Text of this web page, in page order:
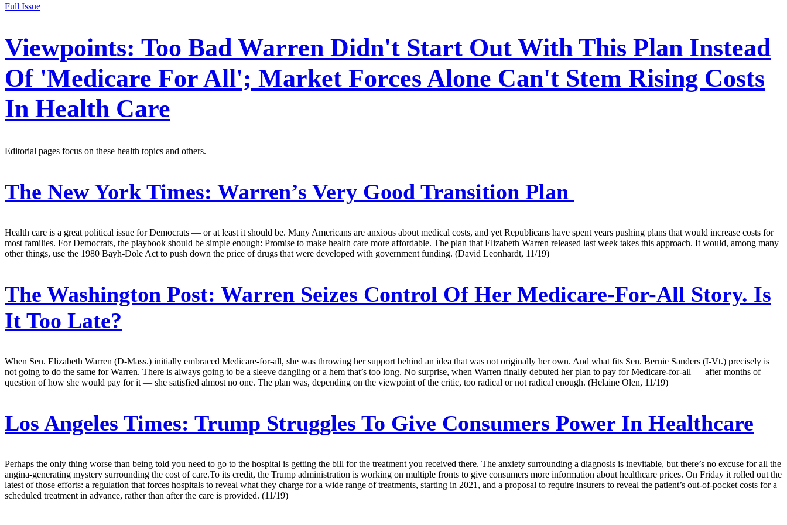
Full Issue
Viewpoints: Too Bad Warren Didn't Start Out With This Plan Instead
Of 'Medicare For All'; Market Forces Alone Can't Stem Rising Costs
In Health Care
Editorial pages focus on these health topics and others.
The New York Times: Warren’s Very Good Transition Plan
Health care is a great political issue for Democrats — or at least it should be. Many Americans are anxious about medical costs, and yet Republicans have spent years pushing plans that would increase costs for
most families. For Democrats, the playbook should be simple enough: Promise to make health care more affordable. The plan that Elizabeth Warren released last week takes this approach. It would, among many
other things, use the 1980 Bayh-Dole Act to push down the price of drugs that were developed with government funding. (David Leonhardt, 11/19)
The Washington Post: Warren Seizes Control Of Her Medicare-For-All Story. Is
It Too Late?
When Sen. Elizabeth Warren (D-Mass.) initially embraced Medicare-for-all, she was throwing her support behind an idea that was not originally her own. And what fits Sen. Bernie Sanders (I-Vt.) precisely is
not going to do the same for Warren. There is always going to be a sleeve dangling or a hem that’s too long. No surprise, when Warren finally debuted her plan to pay for Medicare-for-all — after months of
question of how she would pay for it — she satisfied almost no one. The plan was, depending on the viewpoint of the critic, too radical or not radical enough. (Helaine Olen, 11/19)
Los Angeles Times: Trump Struggles To Give Consumers Power In Healthcare
Perhaps the only thing worse than being told you need to go to the hospital is getting the bill for the treatment you received there. The anxiety surrounding a diagnosis is inevitable, but there’s no excuse for all the
angina-generating mystery surrounding the cost of care.To its credit, the Trump administration is working on multiple fronts to give consumers more information about healthcare prices. On Friday it rolled out the
latest of those efforts: a regulation that forces hospitals to reveal what they charge for a wide range of treatments, starting in 2021, and a proposal to require insurers to reveal the patient’s out-of-pocket costs for a
scheduled treatment in advance, rather than after the care is provided. (11/19)